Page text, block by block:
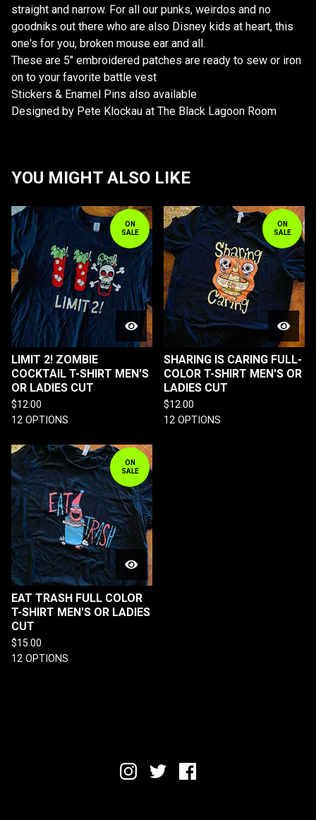
straight and narrow. For all our punks, weirdos and no
goodniks out there who are also Disney kids at heart, this
one's for you, broken mouse ear and all.
These are 5" embroidered patches are ready to sew or iron
on to your favorite battle vest
Stickers & Enamel Pins also available
Designed by Pete Klockau at The Black Lagoon Room
YOU MIGHT ALSO LIKE
ON
SALE
LIMIT 2! ZOMBIE
COCKTAIL T-SHIRT MEN'S
OR LADIES CUT
$12.00
12 OPTIONS
ON
SALE
SHARING IS CARING FULL-
COLOR T-SHIRT MEN'S OR
LADIES CUT
$12.00
12 OPTIONS
ON
SALE
EAT TRASH FULL COLOR
T-SHIRT MEN'S OR LADIES
CUT
$15.00
12 OPTIONS